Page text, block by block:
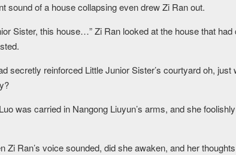
sound of a house collapsing even drew Zi Ran out.
Sister, this house…” Zi Ran looked at the house that
secretly reinforced Little Junior Sister’s courtyard oh,
was carried in Nangong Liuyun’s arms, and she
Zi Ran’s voice sounded, did she awaken, and her